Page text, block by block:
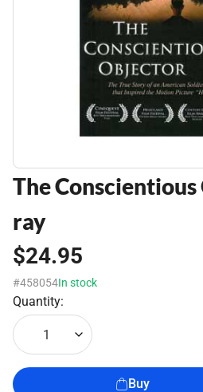
The
ray
$24.95
#458054In stock
Quantity:
1
Buy